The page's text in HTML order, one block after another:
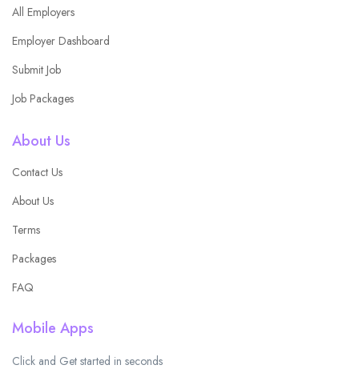
All Employers
Employer Dashboard
Submit Job
Job Packages
About Us
Contact Us
About Us
Terms
Packages
FAQ
Mobile Apps
Click and Get started in seconds